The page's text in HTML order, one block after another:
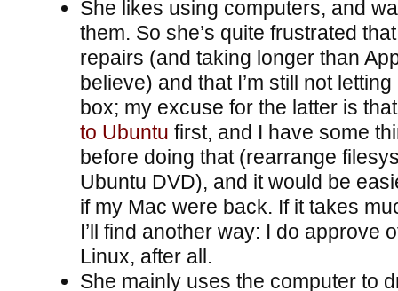
She likes using computers, and
them. So she’s quite frustrated
repairs (and taking longer than
believe) and that I’m still not
box; my excuse for the latter is
to Ubuntu first, and I have some
before doing that (rearrange
Ubuntu DVD), and it would be
if my Mac were back. If it takes
I’ll find another way: I do approve
Linux, after all.
She mainly uses the computer to